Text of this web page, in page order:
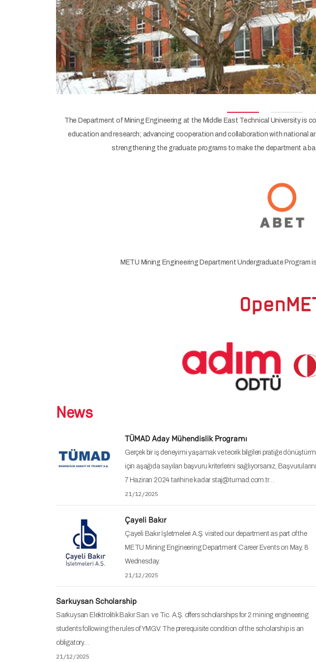
The Department of Mining Engineering at the Middle East Technical University
education and research; advancing cooperation and collaboration with national
strengthening the graduate programs to make the department a
METU Mining Engineering Department Undergraduate
News
TÜMAD Aday Mühendislik Programı
Gerçek bir iş deneyimi yaşamak ve teorik bilgileri pratiğe
için aşağıda sayılan başvuru kriterlerini sağlıyorsanız,
7 Haziran 2024 tarihine kadar staj@tumad.com.tr…
21/12/2025
Çayeli Bakır
Çayeli Bakır İşletmeleri A.Ş. visited our department as part of the
METU Mining Engineering Department Career Events on May, 8
Wednesday.
21/12/2025
Sarkuysan Scholarship
Sarkuysan Elektrolitik Bakır San. ve Tic. A.Ş. offers scholarships for 2 mining engineering
students following the rules of YMGV. The prerequisite condition of the scholarship is an
obligatory…
21/12/2025